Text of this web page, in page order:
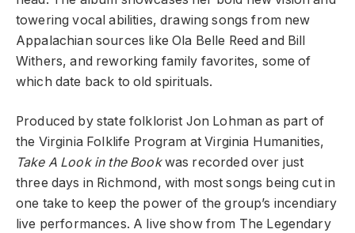
towering vocal abilities, drawing songs from new
Appalachian sources like Ola Belle Reed and Bill
Withers, and reworking family favorites, some of
which date back to old spirituals.
Produced by state folklorist Jon Lohman as part of
the Virginia Folklife Program at Virginia Humanities,
Take A Look in the Bookwas recorded over just
three days in Richmond, with most songs being cut in
one take to keep the power of the group’s incendiary
live performances. A live show from The Legendary